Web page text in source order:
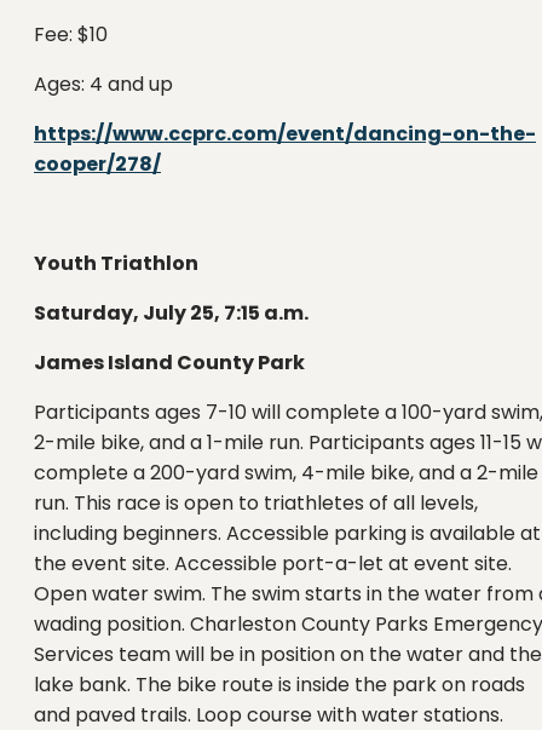
Fee: $10
Ages: 4 and up
https://www.ccprc.com/event/dancing-on-the-
cooper/278/
Youth Triathlon
Saturday, July 25, 7:15 a.m.
James Island County Park
Participants ages 7-10 will complete a 100-yard swim,
2-mile bike, and a 1-mile run. Participants ages 11-15
complete a 200-yard swim, 4-mile bike, and a 2-mile
run. This race is open to triathletes of all levels,
including beginners. Accessible parking is available at
the event site. Accessible port-a-let at event site.
Open water swim. The swim starts in the water from
wading position. Charleston County Parks Emergency
Services team will be in position on the water and the
lake bank. The bike route is inside the park on roads
and paved trails. Loop course with water stations.